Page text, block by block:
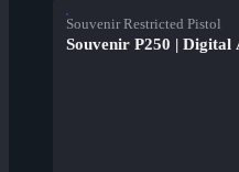
Souvenir Restricted Pistol
Souvenir P250 |